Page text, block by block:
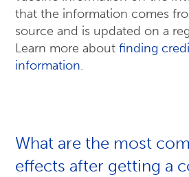
that the information comes
source and is updated on a
Learn more about finding
information.
What are the most
effects after getting a